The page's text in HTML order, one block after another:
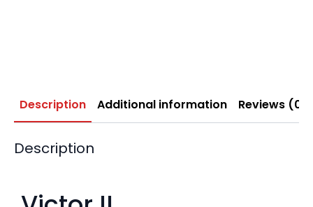
Description Additional information Reviews (0)
Description